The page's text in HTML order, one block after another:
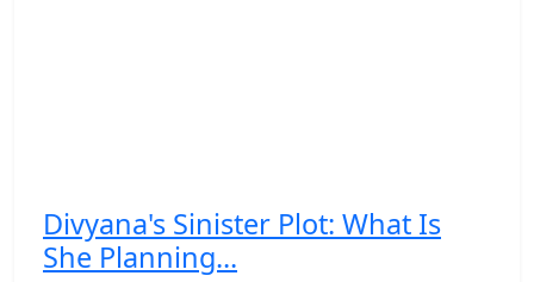
Divyana's Sinister Plot: What Is
She Planning...